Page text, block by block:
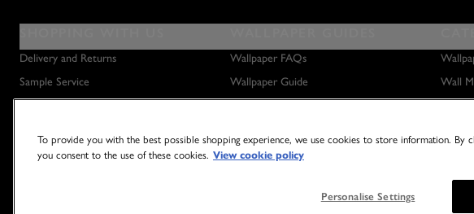
Delivery and Returns
Sample Service
Outlet Store
Wallpaper FAQs
Wallpaper Guide
How to Hang a Wall Mural
Wall
To provide you with the best possible shopping experience, we use cookies to store information. By
you consent to the use of these cookies. View cookie policy
Personalise Settings